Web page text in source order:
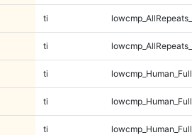
ti
ti
ti
ti
ti